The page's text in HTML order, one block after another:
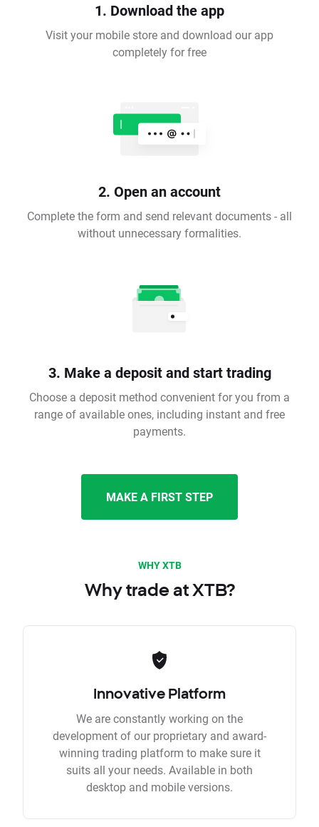
1. Download the app
Visit your mobile store and download our app
completely for free
2. Open an account
Complete the form and send relevant documents - all
without unnecessary formalities.
3. Make a deposit and start trading
Choose a deposit method convenient for you from a
range of available ones, including instant and free
payments.
MAKE A FIRST STEP
WHY XTB
Why trade at XTB?
Innovative Platform
We are constantly working on the
development of our proprietary and award-
winning trading platform to make sure it
suits all your needs. Available in both
desktop and mobile versions.